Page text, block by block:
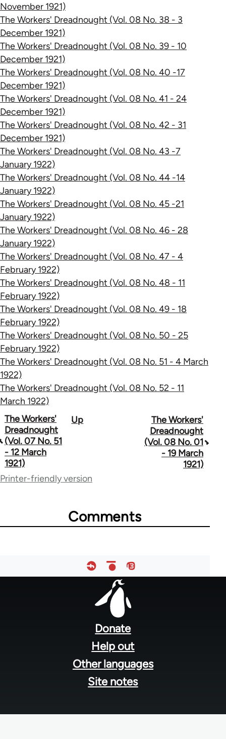
November 1921)
The Workers' Dreadnought (Vol. 08 No. 38 - 3
December 1921)
The Workers' Dreadnought (Vol. 08 No. 39 - 10
December 1921)
The Workers' Dreadnought (Vol. 08 No. 40 -17
December 1921)
The Workers' Dreadnought (Vol. 08 No. 41 - 24
December 1921)
The Workers' Dreadnought (Vol. 08 No. 42 - 31
December 1921)
The Workers' Dreadnought (Vol. 08 No. 43 -7
January 1922)
The Workers' Dreadnought (Vol. 08 No. 44 -14
January 1922)
The Workers' Dreadnought (Vol. 08 No. 45 -21
January 1922)
The Workers' Dreadnought (Vol. 08 No. 46 - 28
January 1922)
The Workers' Dreadnought (Vol. 08 No. 47 - 4
February 1922)
The Workers' Dreadnought (Vol. 08 No. 48 - 11
February 1922)
The Workers' Dreadnought (Vol. 08 No. 49 - 18
February 1922)
The Workers' Dreadnought (Vol. 08 No. 50 - 25
February 1922)
The Workers' Dreadnought (Vol. 08 No. 51 - 4 March
1922)
The Workers' Dreadnought (Vol. 08 No. 52 - 11
March 1922)
Book
traversal
links
for
The Workers'
Dreadnought
(Vol. 07 No. 51
- 12 March
1921)
Up
The Workers'
Dreadnought
(Vol. 08 No. 01
- 19 March
1921)
Printer-friendly version
Comments
Donate
Help out
Other languages
Site notes